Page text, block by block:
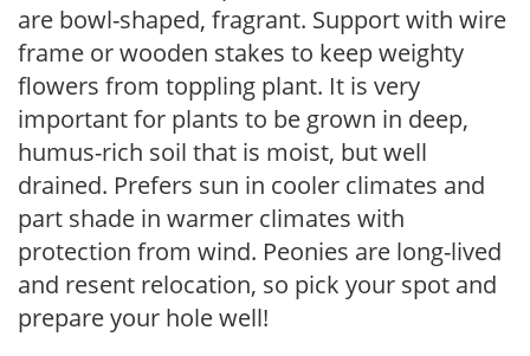
are bowl-shaped, fragrant. Support with wire
frame or wooden stakes to keep weighty
flowers from toppling plant. It is very
important for plants to be grown in deep,
humus-rich soil that is moist, but well
drained. Prefers sun in cooler climates and
part shade in warmer climates with
protection from wind. Peonies are long-lived
and resent relocation, so pick your spot and
prepare your hole well!